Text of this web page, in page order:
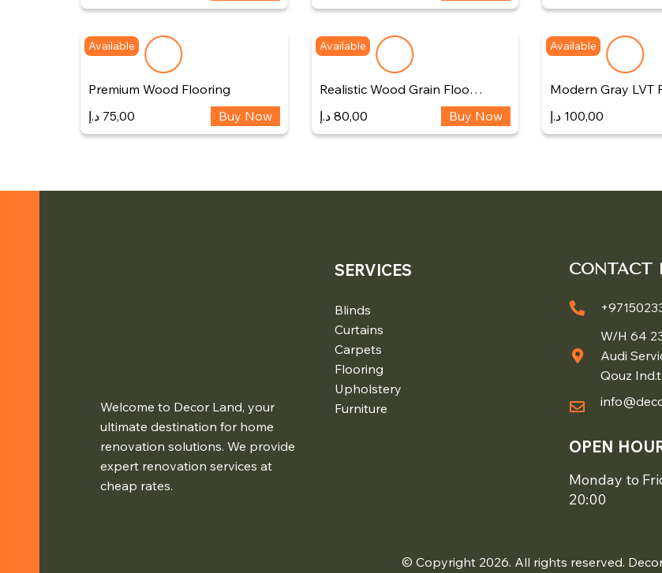
Available
Premium Wood Flooring
75,00 د.إ Buy Now
Available
Realistic Wood Grain Floo…
80,00 د.إ Buy Now
Available
Modern Gray LVT
100,00 د.إ
Welcome to Decor Land, your
ultimate destination for home
renovation solutions. We provide
expert renovation services at
cheap rates.
SERVICES
Blinds
Curtains
Carpets
Flooring
Upholstery
Furniture
CONTACT
W/H 64
Audi
Qouz
OPEN
Monday to
20:00
© Copyright 2026. All rights reserved.